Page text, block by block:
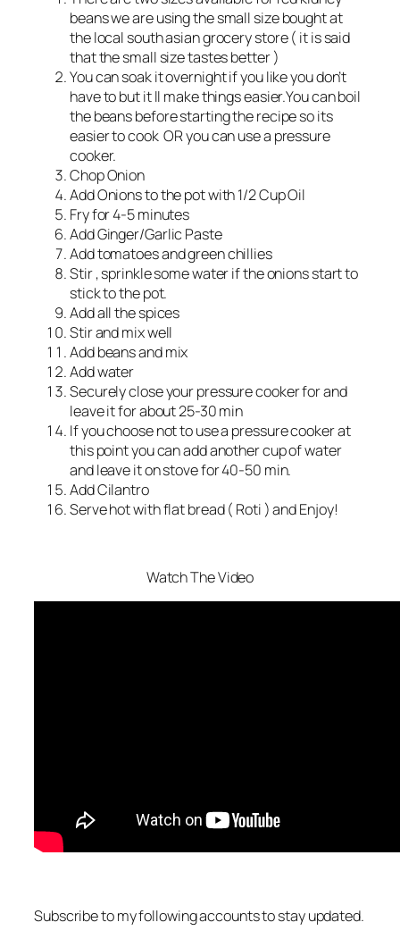
beans we are using the small size bought at
the local south asian grocery store ( it is said
that the small size tastes better )
You can soak it overnight if you like you don’t
have to but it ll make things easier.You can boil
the beans before starting the recipe so its
easier to cook OR you can use a pressure
cooker.
Chop Onion
Add Onions to the pot with 1/2 Cup Oil
Fry for 4-5 minutes
Add Ginger/Garlic Paste
Add tomatoes and green chillies
Stir , sprinkle some water if the onions start to
stick to the pot.
Add all the spices
Stir and mix well
Add beans and mix
Add water
Securely close your pressure cooker for and
leave it for about 25-30 min
If you choose not to use a pressure cooker at
this point you can add another cup of water
and leave it on stove for 40-50 min.
Add Cilantro
Serve hot with flat bread ( Roti ) and Enjoy!
Watch The Video
Subscribe to my following accounts to stay updated.